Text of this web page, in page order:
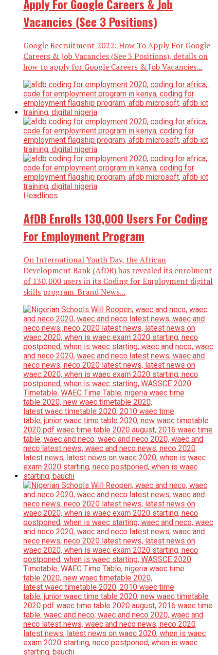
Apply For Google Careers & Job
Vacancies (See 3 Positions)
Google Recruitment 2022: How To Apply For Google
Careers & Job Vacancies (See 3 Positions), details on
how to apply for Google Careers & Job Vacancies...
Headlines
AfDB Enrolls 130,000 Users For Coding
For Employment Program
On International Youth Day, the African
Development Bank (AfDB) has revealed its enrolment
of 130,000 users in its Coding for Employment digital
skills program. Brand News...